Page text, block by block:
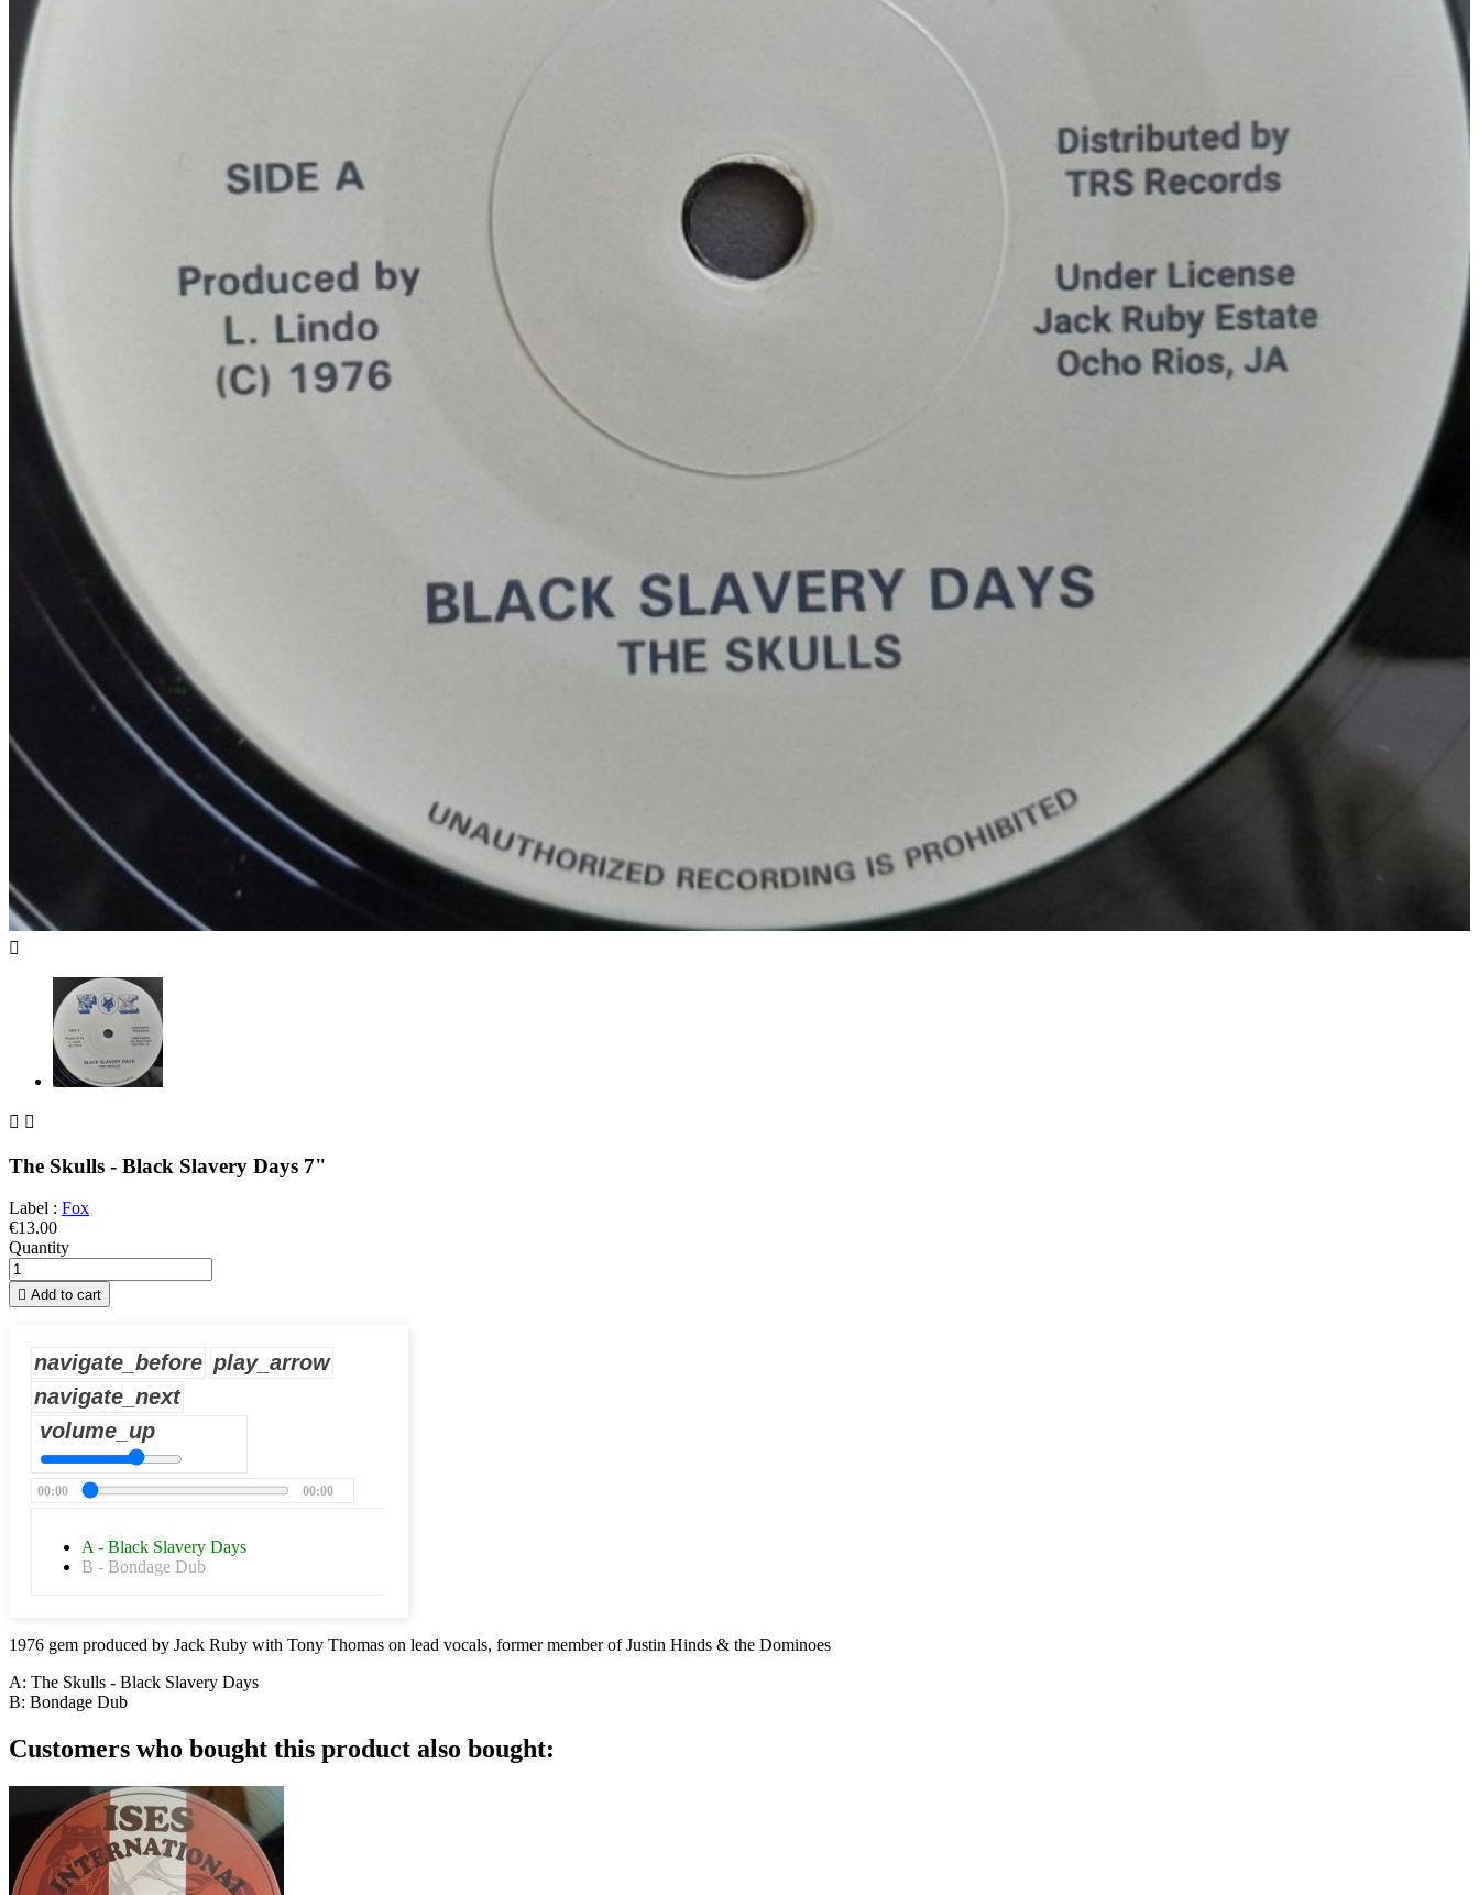

 
The Skulls - Black Slavery Days 7"
Label : Fox
€13.00
Quantity
 Add to cart
navigate_before play_arrow
navigate_next
volume_up
00:00 00:00
A - Black Slavery Days
B - Bondage Dub
1976 gem produced by Jack Ruby with Tony Thomas on lead vocals, former member of Justin Hinds & the Dominoes
A: The Skulls - Black Slavery Days
B: Bondage Dub
Customers who bought this product also bought: